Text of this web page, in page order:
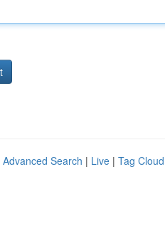
Advanced Search | Live | Tag Cloud